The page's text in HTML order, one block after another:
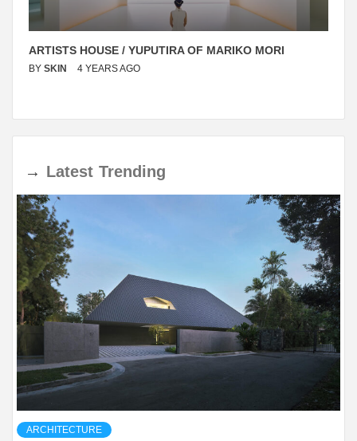
ARTISTS HOUSE / YUPUTIRA OF MARIKO MORI
BY SKIN 4 YEARS AGO
→ Latest Trending
ARCHITECTURE